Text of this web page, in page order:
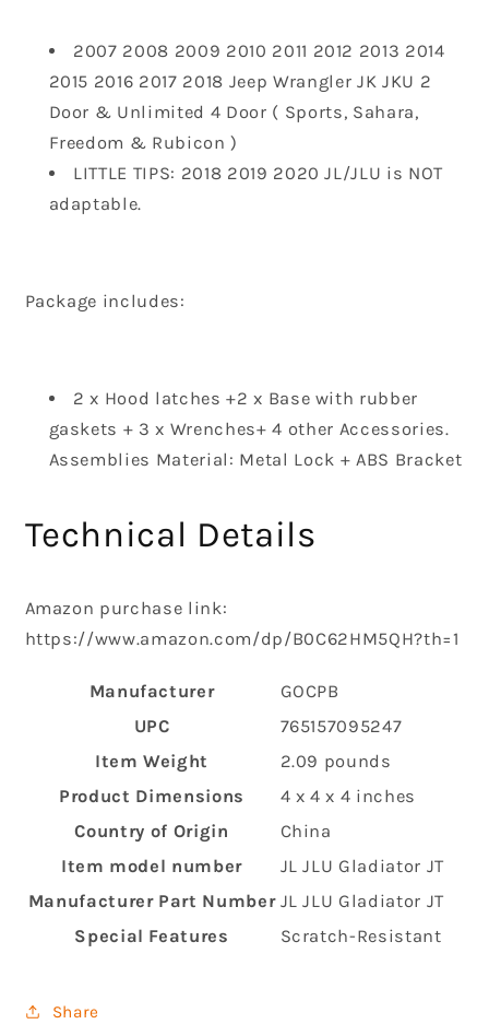
2007 2008 2009 2010 2011 2012 2013 2014
2015 2016 2017 2018 Jeep Wrangler JK JKU 2
Door & Unlimited 4 Door ( Sports, Sahara,
Freedom & Rubicon )
LITTLE TIPS: 2018 2019 2020 JL/JLU is NOT
adaptable.
Package includes:
2 x Hood latches +2 x Base with rubber
gaskets + 3 x Wrenches+ 4 other Accessories.
Assemblies Material: Metal Lock + ABS Bracket
Technical Details
Amazon purchase link:
https://www.amazon.com/dp/B0C62HM5QH?th=1
Manufacturer
‎GOCPB
UPC
‎765157095247
Item Weight
‎2.09 pounds
Product Dimensions
‎4 x 4 x 4 inches
Country of Origin
‎China
Item model number
‎JL JLU Gladiator JT
Manufacturer Part Number ‎JL JLU Gladiator JT
Special Features
‎Scratch-Resistant
Share